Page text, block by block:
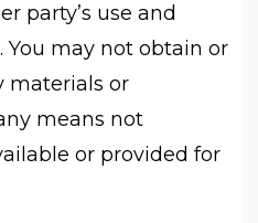
party’s use and
may not obtain or
materials or
means not
or provided for